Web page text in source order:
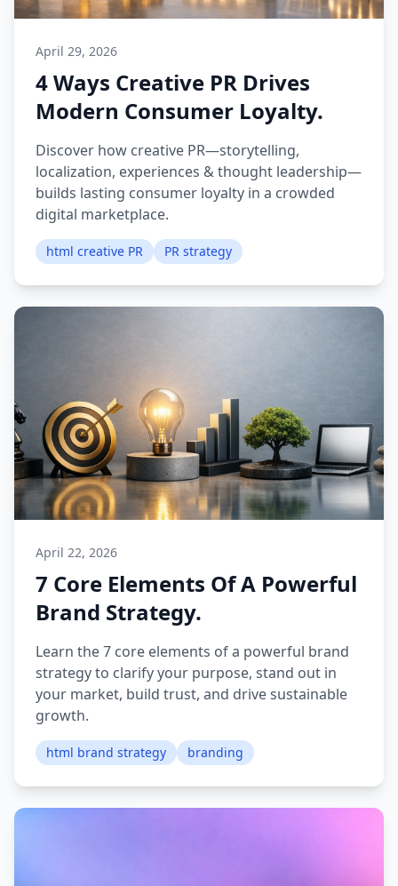
April 29, 2026
4 Ways Creative PR Drives
Modern Consumer Loyalty.
Discover how creative PR—storytelling,
localization, experiences & thought leadership—
builds lasting consumer loyalty in a crowded
digital marketplace.
html creative PR PR strategy
April 22, 2026
7 Core Elements Of A Powerful
Brand Strategy.
Learn the 7 core elements of a powerful brand
strategy to clarify your purpose, stand out in
your market, build trust, and drive sustainable
growth.
html brand strategy branding